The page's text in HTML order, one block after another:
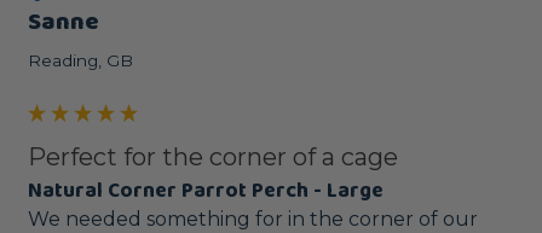
Sanne
Reading, GB
Perfect for the corner of a cage
Natural Corner Parrot Perch - Large
We needed something for in the corner of our